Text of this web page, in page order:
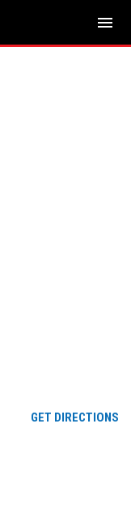
menu
GET DIRECTIONS